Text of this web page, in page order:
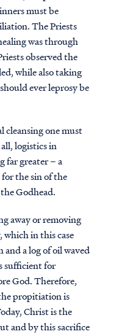
must be
The Priests
was through
observed the
while also taking
ever leprosy be
cleansing one must
logistics in
far greater – a
the sin of the
Godhead.
away or removing
in this case
and a log of oil waved
sufficient for
God. Therefore,
propitiation is
Christ is the
and by this sacrifice